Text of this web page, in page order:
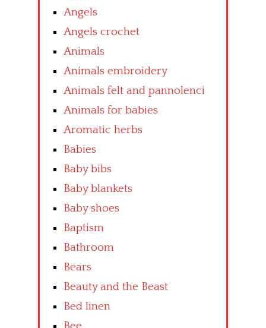
Angels
Angels crochet
Animals
Animals embroidery
Animals felt and pannolenci
Animals for babies
Aromatic herbs
Babies
Baby bibs
Baby blankets
Baby shoes
Baptism
Bathroom
Bears
Beauty and the Beast
Bed linen